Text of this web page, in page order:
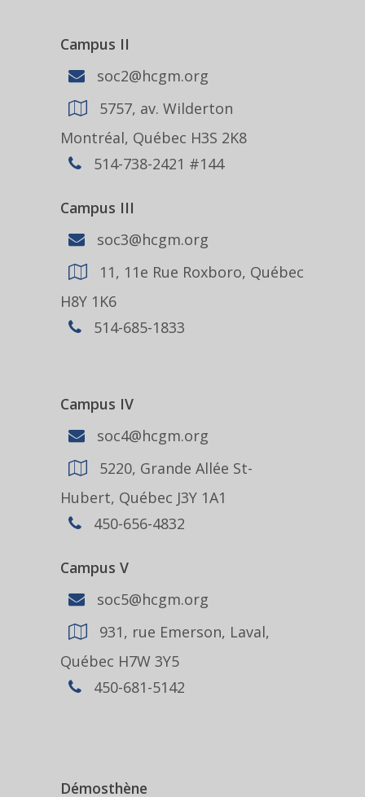
Campus II
soc2@hcgm.org
5757, av. Wilderton
Montréal, Québec H3S 2K8
514-738-2421 #144
Campus III
soc3@hcgm.org
11, 11e Rue Roxboro, Québec
H8Y 1K6
514-685-1833
Campus IV
soc4@hcgm.org
5220, Grande Allée St-
Hubert, Québec J3Y 1A1
450-656-4832
Campus V
soc5@hcgm.org
931, rue Emerson, Laval,
Québec H7W 3Y5
450-681-5142
Démosthène